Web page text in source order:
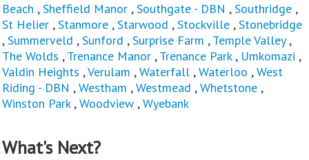
Beach ,Sheffield Manor ,Southgate - DBN ,Southridge ,
St Helier ,Stanmore ,Starwood ,Stockville ,Stonebridge
,Summerveld ,Sunford ,Surprise Farm ,Temple Valley,
The Wolds ,Trenance Manor ,Trenance Park, Umkomazi ,
Valdin Heights ,Verulam ,Waterfall ,Waterloo ,West
Riding - DBN ,Westham ,Westmead ,Whetstone ,
Winston Park ,Woodview ,Wyebank
What's Next?